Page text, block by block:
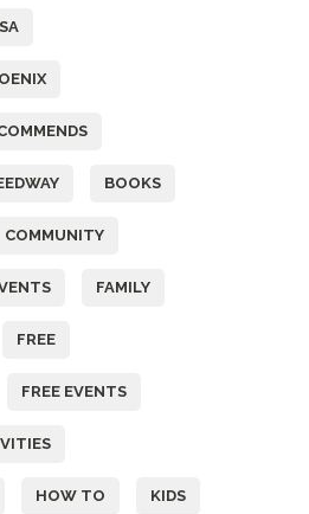
BOOKS
COMMUNITY
FAMILY
FREE
FREE EVENTS
HOW TO KIDS